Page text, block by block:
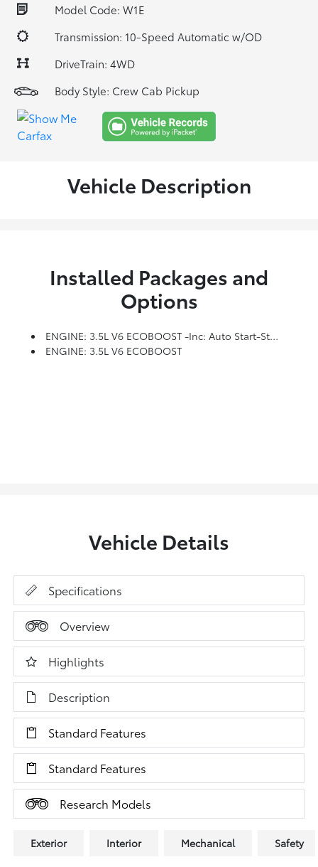
Model Code: W1E
Transmission: 10-Speed Automatic w/OD
DriveTrain: 4WD
Body Style: Crew Cab Pickup
Vehicle Description
Installed Packages and
Options
ENGINE: 3.5L V6 ECOBOOST -inc: Auto Start-Stop Technology
ENGINE: 3.5L V6 ECOBOOST
Vehicle Details
Specifications
Overview
Highlights
Description
Standard Features
Standard Features
Research Models
Exterior Interior Mechanical Safety